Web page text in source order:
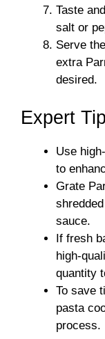
Taste
salt or
Serve
extra
desired.
Expert
Use
to
Grate
sauce.
If fresh
high-
quantity
To save
pasta
process.